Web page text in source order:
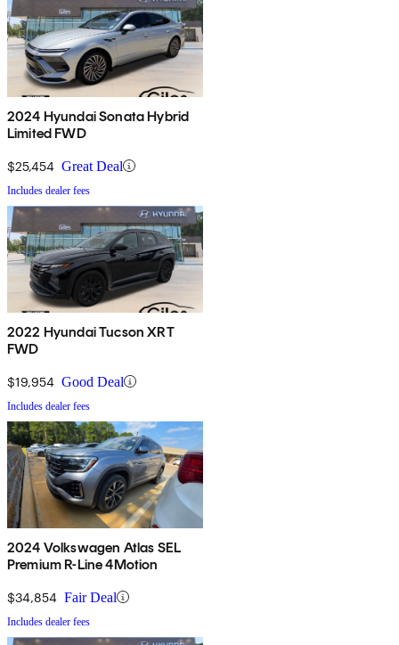
2024 Hyundai Sonata Hybrid
Limited FWD
$25,454 Great Deal
Includes dealer fees
2022 Hyundai Tucson XRT
FWD
$19,954 Good Deal
Includes dealer fees
2024 Volkswagen Atlas SEL
Premium R-Line 4Motion
$34,854 Fair Deal
Includes dealer fees